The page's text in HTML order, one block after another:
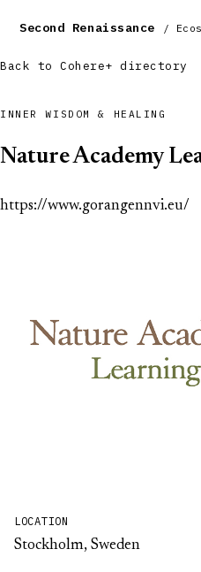
Second Renaissance /
Back to Cohere+ directory
INNER WISDOM & HEALING
Nature Academy
https://www.gorangennvi.eu/
LOCATION
Stockholm, Sweden